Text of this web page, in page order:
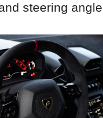
steering